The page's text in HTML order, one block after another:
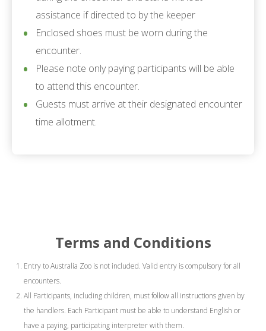
assistance if directed to by the keeper
Enclosed shoes must be worn during the
encounter.
Please note only paying participants will be able
to attend this encounter.
Guests must arrive at their designated encounter
time allotment.
Terms and Conditions
Entry to Australia Zoo is not included. Valid entry is compulsory for all
encounters.
All Participants, including children, must follow all instructions given by
the handlers. Each Participant must be able to understand English or
have a paying, participating interpreter with them.